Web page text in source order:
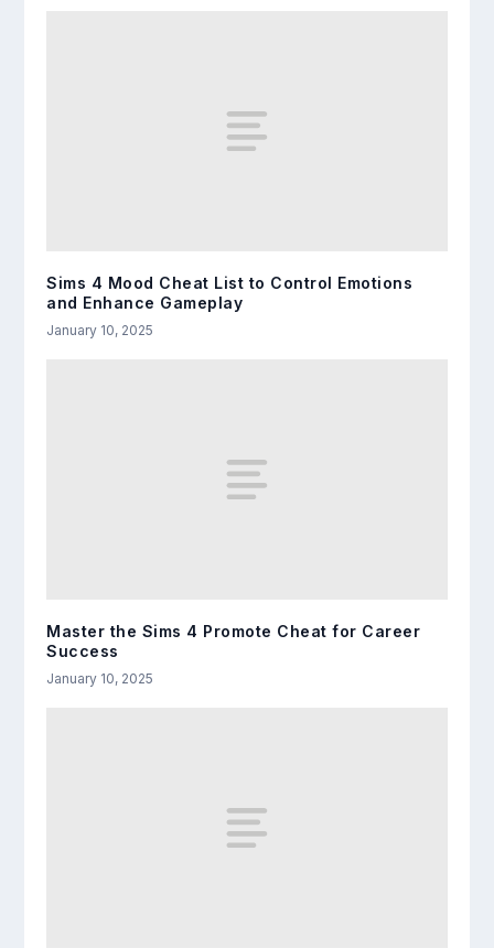
Sims 4 Mood Cheat List to Control Emotions
and Enhance Gameplay
January 10, 2025
Master the Sims 4 Promote Cheat for Career
Success
January 10, 2025